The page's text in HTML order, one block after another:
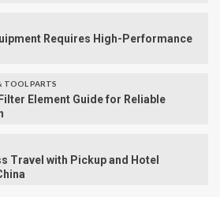
Requires High-Performance
TOOL PARTS
Element Guide for Reliable
Travel with Pickup and Hotel